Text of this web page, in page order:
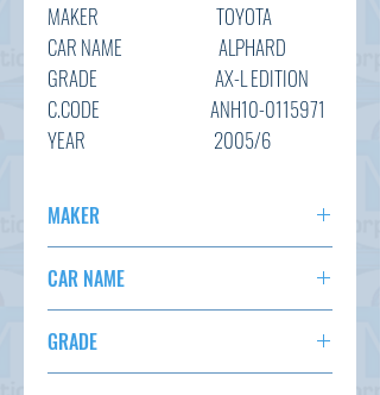
MAKER
TOYOTA
CAR NAME ALPHARD
GRADE AX-L EDITION
C.CODE ANH10-0115971
YEAR 2005/6
TRANSMISSION
COLOUR BLACK (
RECOLORING)
KM 132,215
OPTION
STATUS
ARRIVING SOON
MAKER
CAR NAME
GRADE